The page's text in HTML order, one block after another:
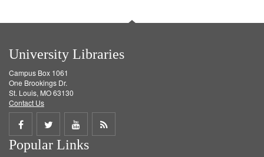
University Libraries
Campus Box 1061
One Brookings Dr.
St. Louis, MO 63130
Contact Us
Share
on
Share
on
Share
on
Get
Popular Links